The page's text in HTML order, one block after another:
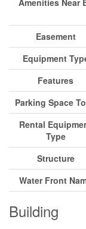
Amenities Near
Easement
Equipment
Features
Parking Space
Rental
Type
Structure
Water Front
Building